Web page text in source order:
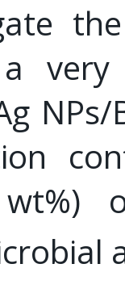
very